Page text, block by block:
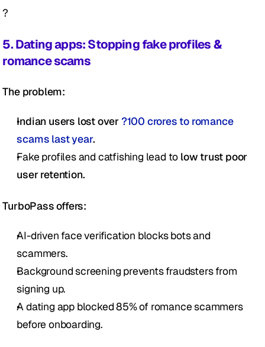
?
5. Dating apps: Stopping fake profiles &
romance scams
The problem:
Indian users lost over ?100 crores to romance
scams last year.
Fake profiles and catfishing lead to low trust poor
user retention.
TurboPass offers:
AI-driven face verification blocks bots and
scammers.
Background screening prevents fraudsters from
signing up.
A dating app blocked 85% of romance scammers
before onboarding.